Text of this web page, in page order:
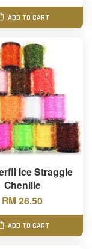
ADD TO CART
Ice Straggle
Chenille
RM 26.50
ADD TO CART